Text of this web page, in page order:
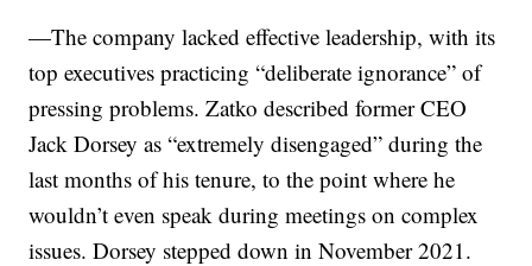
—The company lacked effective leadership, with its
top executives practicing “deliberate ignorance” of
pressing problems. Zatko described former CEO
Jack Dorsey as “extremely disengaged” during the
last months of his tenure, to the point where he
wouldn’t even speak during meetings on complex
issues. Dorsey stepped down in November 2021.